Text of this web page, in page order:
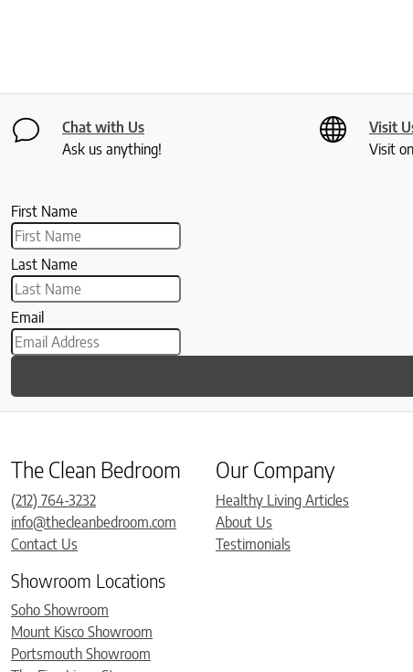
Chat with Us
Ask us anything!
Visit
Visit
First Name
Last Name
Email
The Clean Bedroom
(212) 764-3232
info@thecleanbedroom.com
Contact Us
Showroom Locations
Soho Showroom
Mount Kisco Showroom
Portsmouth Showroom
Our Company
Healthy Living Articles
About Us
Testimonials